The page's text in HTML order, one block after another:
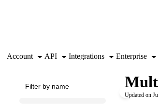
Use this file to discover all available pages before
Account API Integrations Enterprise
Updated on